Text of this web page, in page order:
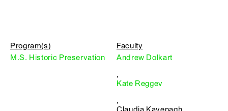
Program(s)
M.S. Historic Preservation
Faculty
Andrew Dolkart
,
Kate Reggev
,